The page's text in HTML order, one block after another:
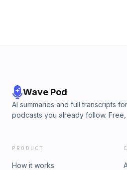
Wave Pod
AI summaries and full transcripts
podcasts you already follow.
PRODUCT
How it works